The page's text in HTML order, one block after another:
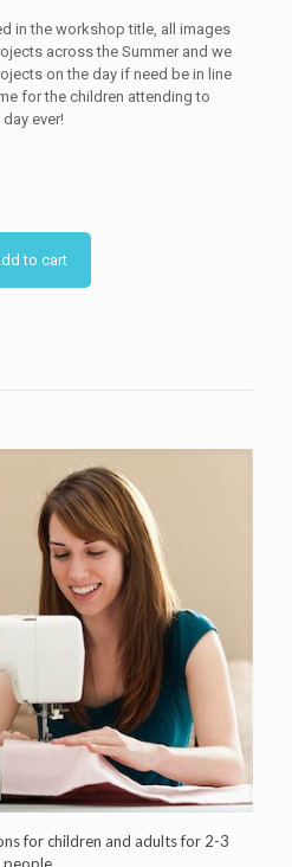
in the workshop title, all images
across the Summer and we
on the day if need be in line
for the children attending to
ever!
to cart
for children and adults for 2-3